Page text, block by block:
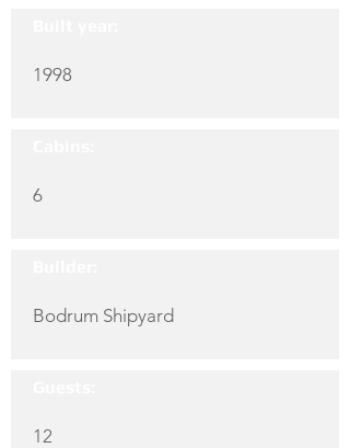
1998
6
Bodrum Shipyard
12